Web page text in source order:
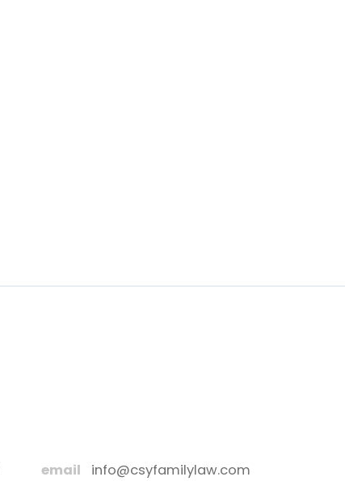
email info@csyfamilylaw.com